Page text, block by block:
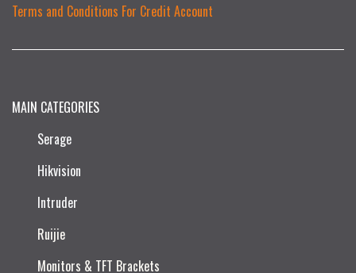
Terms and Conditions For Credit Account
MAIN CATEGORIES
Serage
Hikvision
Intruder
Ruijie​
Monitors & TFT Brackets